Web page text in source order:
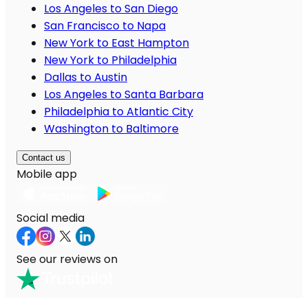
Los Angeles to San Diego
San Francisco to Napa
New York to East Hampton
New York to Philadelphia
Dallas to Austin
Los Angeles to Santa Barbara
Philadelphia to Atlantic City
Washington to Baltimore
Contact us
Mobile app
Social media
See our reviews on